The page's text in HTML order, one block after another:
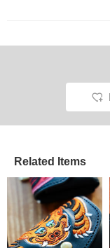
Related Items